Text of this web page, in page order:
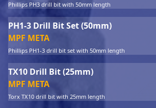
Phillips PH3 drill bit with 50mm length
PH1-3 Drill Bit Set (50mm)
MPF META
Phillips PH1-3 drill bit set with 50mm length
TX10 Drill Bit (25mm)
MPF META
Torx TX10 drill bit with 25mm length